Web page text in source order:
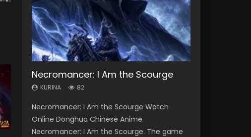
Necromancer: I Am the Scourge
KURINA 82
Necromancer: I Am the Scourge Watch
Online Donghua Chinese Anime
Necromancer: I Am the Scourge. The game
Heaven Officials Blessing Season 2
KURINA 3.4K
Heaven Officials Blessing Season 2 天官赐福
第二季 Watch Online Donghua Chinese Anime
Series Heaven Officials Blessing Season 2,
Soul Land Season 1
KURINA 44.7K
Soul Land Season 1 斗罗大陆 Watch Chinese
Anime Donghua Douluo Dalu Soul Land
Season 1 斗罗大陆 Eng Sub Indo. Tang San is
Swallowed Star Season 3
KURINA 1.2K
Swallowed Star Season 3 (Tunshi Xingkong
2nd Season) 吞噬星空 第二季 2021 Watch
Online Donghua Chinese Anime Series
Lord of The Universe Season 3
KURINA 17.1K
Lord of The Universe Season 3 (Wan Jie Shen
Zhu S3) 万界神主 Watch Online Download
Streaming New Chinese Anime Lord of The